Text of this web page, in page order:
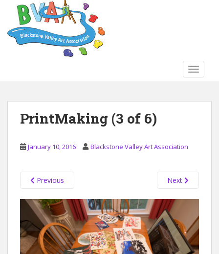
PrintMaking (3 of 6)
January 10, 2016 Blackstone Valley Art Association
Previous Next